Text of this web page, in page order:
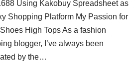
Using Kakobuy Spreadsheet as
Shopping Platform My Passion for
High Tops As a fashion
blogger, I’ve always been
by the…